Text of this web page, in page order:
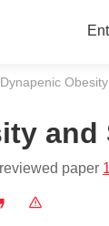
Current:
Dynapenic
paper